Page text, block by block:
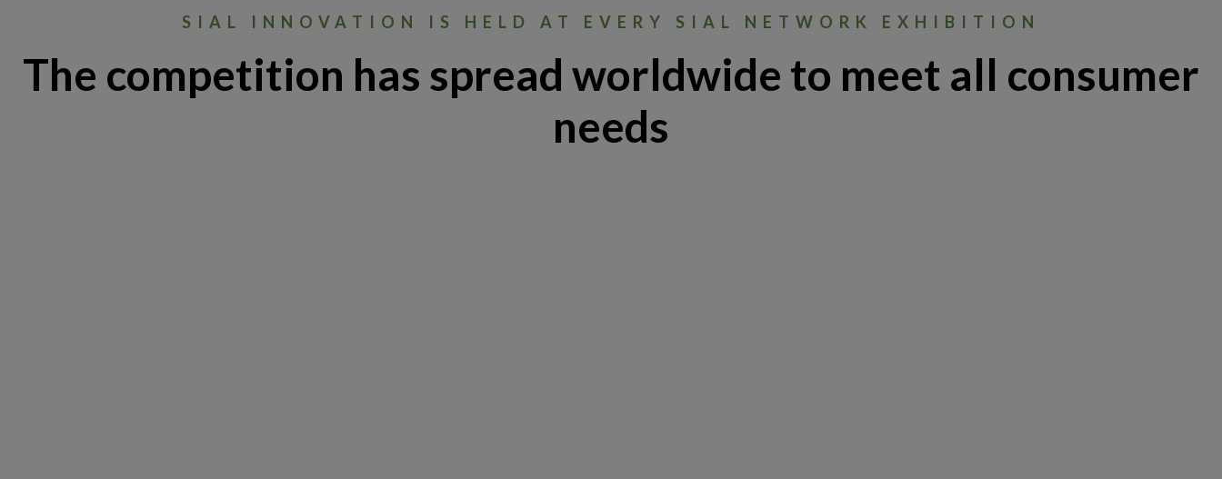
SIAL INNOVATION IS HELD AT EVERY SIAL NETWORK EXHIBITION
The competition has spread worldwide to meet all consumer
needs